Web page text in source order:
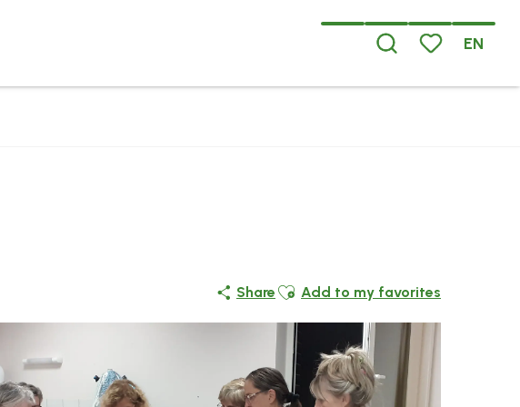
EN
Share Ajouter aux favoris
Add to my favorites